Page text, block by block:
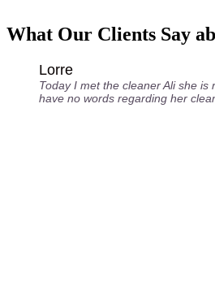
What Our Clients Say
Lorre
Today I met the cleaner Ali she
have no words regarding her